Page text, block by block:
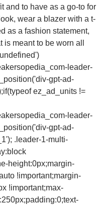
and to have as a go-to for
wear a blazer with a t-
as a fashion statement,
meant to be worn all
leader-
gpt-ad-
ez_ad_units !=
leader-
gpt-ad-
.leader-1-multi-
height:0px;margin-
!important;margin-
!important;max-